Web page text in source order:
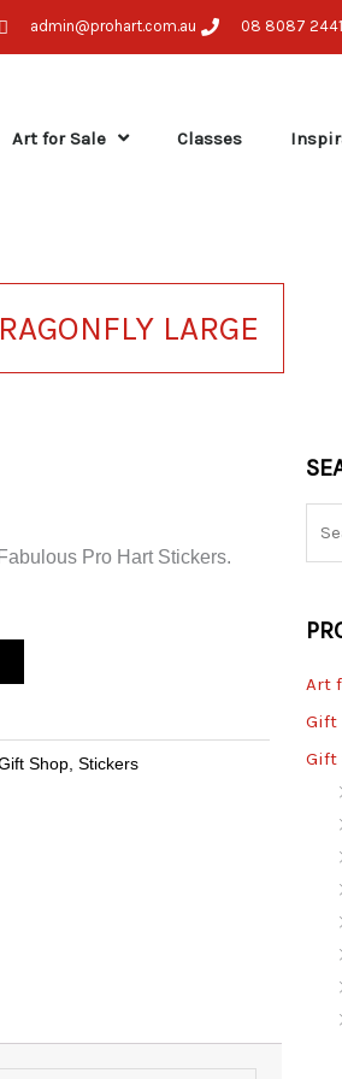
admin@prohart.com.au 08 8087 2441
Art for Sale Classes
LARGE
Pro Hart Stickers.
Shop, Stickers
Art
Gift
Gift